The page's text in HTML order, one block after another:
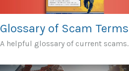
Glossary of Scam Terms
A helpful glossary of current scams.